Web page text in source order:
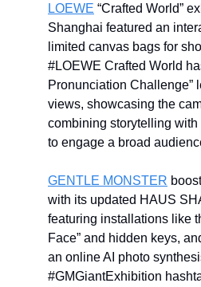
LOEWE “Crafted World”
Shanghai featured an
limited canvas bags for
#LOEWE Crafted World
Pronunciation Challenge”
views, showcasing the
combining storytelling
to engage a broad
GENTLE MONSTER
with its updated HAUS
featuring installations like
Face” and hidden keys,
an online AI photo
#GMGiantExhibition